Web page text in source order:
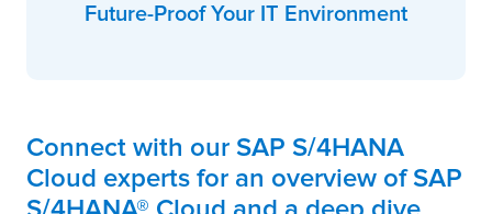
Future-Proof Your IT Environment
Connect with our SAP S/4HANA
Cloud experts for an overview of SAP